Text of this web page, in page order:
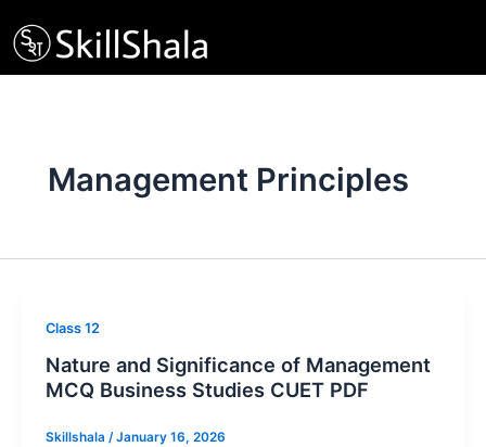
to
content
Management Principles
Class 12
Nature and Significance of Management
MCQ Business Studies CUET PDF
Skillshala /January 16, 2026